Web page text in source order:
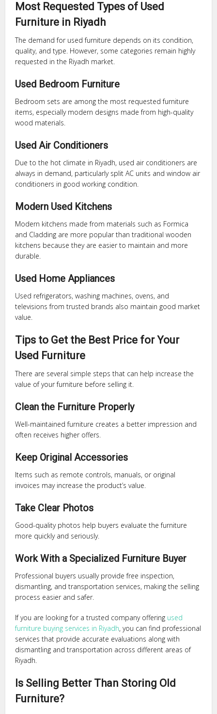
Most Requested Types of Used
Furniture in Riyadh
The demand for used furniture depends on its condition,
quality, and type. However, some categories remain highly
requested in the Riyadh market.
Used Bedroom Furniture
Bedroom sets are among the most requested furniture
items, especially modern designs made from high-quality
wood materials.
Used Air Conditioners
Due to the hot climate in Riyadh, used air conditioners are
always in demand, particularly split AC units and window air
conditioners in good working condition.
Modern Used Kitchens
Modern kitchens made from materials such as Formica
and Cladding are more popular than traditional wooden
kitchens because they are easier to maintain and more
durable.
Used Home Appliances
Used refrigerators, washing machines, ovens, and
televisions from trusted brands also maintain good market
value.
Tips to Get the Best Price for Your
Used Furniture
There are several simple steps that can help increase the
value of your furniture before selling it.
Clean the Furniture Properly
Well-maintained furniture creates a better impression and
often receives higher offers.
Keep Original Accessories
Items such as remote controls, manuals, or original
invoices may increase the product’s value.
Take Clear Photos
Good-quality photos help buyers evaluate the furniture
more quickly and seriously.
Work With a Specialized Furniture Buyer
Professional buyers usually provide free inspection,
dismantling, and transportation services, making the selling
process easier and safer.
If you are looking for a trusted company offering used
furniture buying services in Riyadh, you can find professional
services that provide accurate evaluations along with
dismantling and transportation across different areas of
Riyadh.
Is Selling Better Than Storing Old
Furniture?